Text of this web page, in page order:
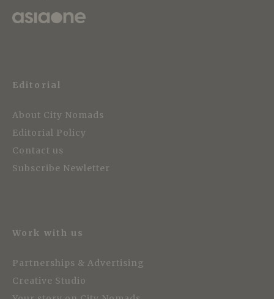
Editorial
About City Nomads
Editorial Policy
Contact us
Subscribe Newletter
Work with us
Partnerships & Advertising
Creative Studio